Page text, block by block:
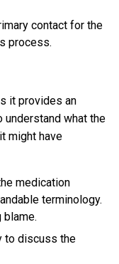
contact for the
process.
it provides an
what the
might have
medication
terminology.
blame.
to discuss the